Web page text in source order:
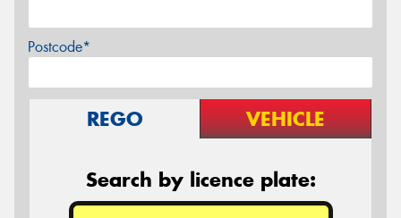
Postcode*
REGO VEHICLE
Search by licence plate: